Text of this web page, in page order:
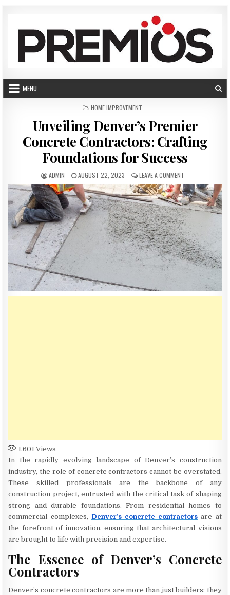
MENU
POSTED IN
HOME IMPROVEMENT
Unveiling Denver’s Premier
Concrete Contractors: Crafting
Foundations for Success
AUTHOR:
ADMIN PUBLISHED DATE:
AUGUST 22, 2023 LEAVE A COMMENTON UNVEILING
1,601 Views
In the rapidly evolving landscape of Denver’s construction
industry, the role of concrete contractors cannot be overstated.
These skilled professionals are the backbone of any
construction project, entrusted with the critical task of shaping
strong and durable foundations. From residential homes to
commercial complexes, Denver’s concrete contractors are at
the forefront of innovation, ensuring that architectural visions
are brought to life with precision and expertise.
The Essence of Denver’s Concrete
Contractors
Denver’s concrete contractors are more than just builders; they